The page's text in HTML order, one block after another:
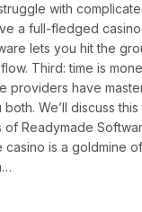
with
a full-fledged
lets you hit the
Third: time is
providers have
We’ll discuss
of Readymade
casino is a goldmine